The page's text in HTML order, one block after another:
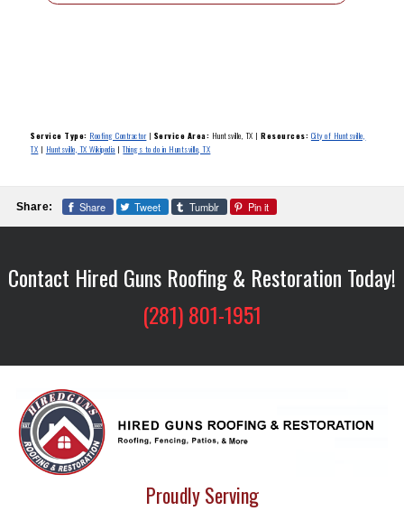
Service Type: Roofing Contractor| Service Area: Huntsville, TX |Resources: City of Huntsville,
TX | Huntsville, TX Wikipedia |Things to do in Huntsville, TX
Share: Share Tweet Tumblr Pin it
Contact Hired Guns Roofing & Restoration Today!
(281) 801-1951
Proudly Serving